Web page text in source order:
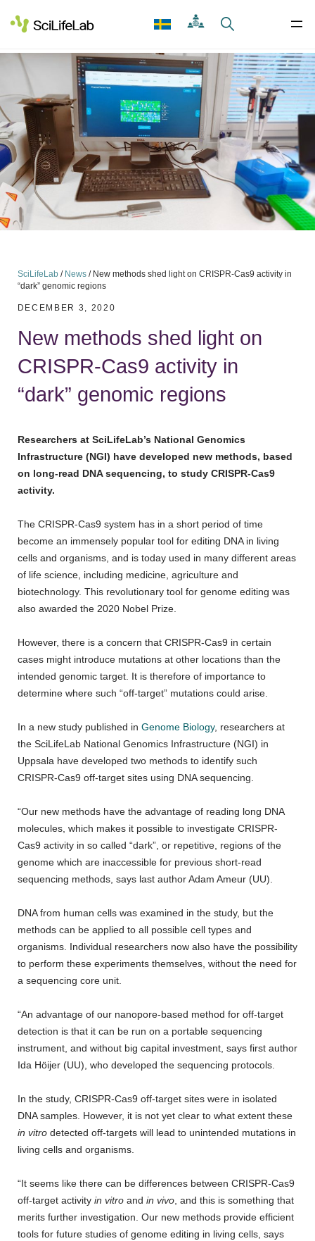
content
SciLifeLab/ News/ New methods shed light on CRISPR-Cas9 activity in
“dark” genomic regions
DECEMBER 3, 2020
New methods shed light on
CRISPR-Cas9 activity in
“dark” genomic regions
Researchers at SciLifeLab’s National Genomics
Infrastructure (NGI) have developed new methods, based
on long-read DNA sequencing, to study CRISPR-Cas9
activity.
The CRISPR-Cas9 system has in a short period of time
become an immensely popular tool for editing DNA in living
cells and organisms, and is today used in many different areas
of life science, including medicine, agriculture and
biotechnology. This revolutionary tool for genome editing was
also awarded the 2020 Nobel Prize.
However, there is a concern that CRISPR-Cas9 in certain
cases might introduce mutations at other locations than the
intended genomic target. It is therefore of importance to
determine where such “off-target” mutations could arise.
In a new study published in Genome Biology, researchers at
the SciLifeLab National Genomics Infrastructure (NGI) in
Uppsala have developed two methods to identify such
CRISPR-Cas9 off-target sites using DNA sequencing.
“Our new methods have the advantage of reading long DNA
molecules, which makes it possible to investigate CRISPR-
Cas9 activity in so called “dark”, or repetitive, regions of the
genome which are inaccessible for previous short-read
sequencing methods, says last author Adam Ameur (UU).
DNA from human cells was examined in the study, but the
methods can be applied to all possible cell types and
organisms. Individual researchers now also have the possibility
to perform these experiments themselves, without the need for
a sequencing core unit.
“An advantage of our nanopore-based method for off-target
detection is that it can be run on a portable sequencing
instrument, and without big capital investment, says first author
Ida Höijer (UU), who developed the sequencing protocols.
In the study, CRISPR-Cas9 off-target sites were in isolated
DNA samples. However, it is not yet clear to what extent these
in vitrodetected off-targets will lead to unintended mutations in
living cells and organisms.
“It seems like there can be differences between CRISPR-Cas9
off-target activity in vitroand in vivo, and this is something that
merits further investigation. Our new methods provide efficient
tools for future studies of genome editing in living cells, says